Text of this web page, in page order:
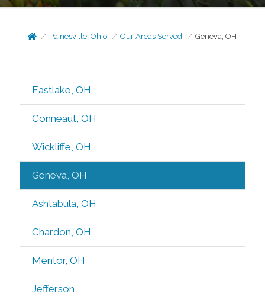
Painesville, Ohio Our Areas Served Geneva, OH
Eastlake, OH
Conneaut, OH
Wickliffe, OH
Geneva, OH
Ashtabula, OH
Chardon, OH
Mentor, OH
Jefferson